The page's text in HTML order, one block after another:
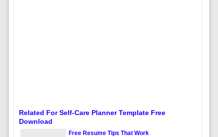
Related For Self-Care Planner Template Free
Download
Free Resume Tips That Work